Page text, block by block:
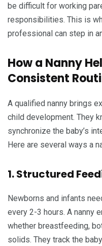
be difficult for working
responsibilities. This is
professional can step in
How a Nanny
Consistent
A qualified nanny brings
child development. They
synchronize the baby’s
Here are several ways a
1. Structured
Newborns and infants
every 2-3 hours. A nanny
whether breastfeeding,
solids. They track the